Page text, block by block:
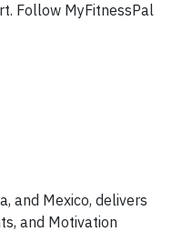
Follow MyFitnessPal
and Mexico, delivers
and Motivation